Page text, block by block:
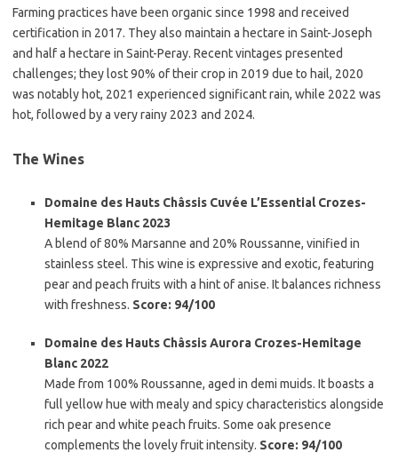
Farming practices have been organic since 1998 and received
certification in 2017. They also maintain a hectare in Saint-Joseph
and half a hectare in Saint-Peray. Recent vintages presented
challenges; they lost 90% of their crop in 2019 due to hail, 2020
was notably hot, 2021 experienced significant rain, while 2022 was
hot, followed by a very rainy 2023 and 2024.
The Wines
Domaine des Hauts Châssis Cuvée L’Essential Crozes-
Hemitage Blanc 2023
A blend of 80% Marsanne and 20% Roussanne, vinified in
stainless steel. This wine is expressive and exotic, featuring
pear and peach fruits with a hint of anise. It balances richness
with freshness. Score: 94/100
Domaine des Hauts Châssis Aurora Crozes-Hemitage
Blanc 2022
Made from 100% Roussanne, aged in demi muids. It boasts a
full yellow hue with mealy and spicy characteristics alongside
rich pear and white peach fruits. Some oak presence
complements the lovely fruit intensity. Score: 94/100